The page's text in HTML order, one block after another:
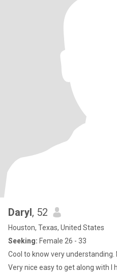
Daryl, 52
Houston, Texas, United States
Seeking: Female 26 - 33
Cool to know very understanding.
Very nice easy to get along with I